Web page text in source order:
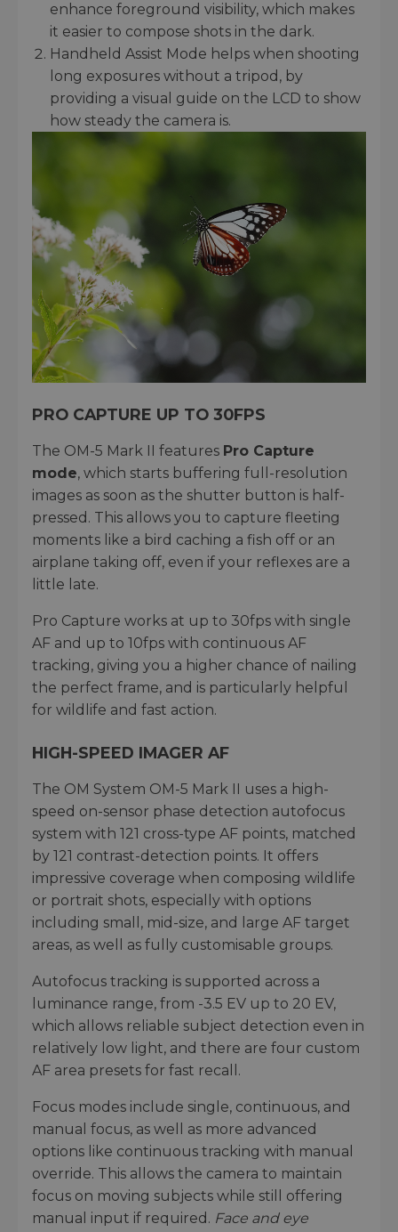
enhance foreground visibility, which makes
it easier to compose shots in the dark.
Handheld Assist Mode helps when shooting
long exposures without a tripod, by
providing a visual guide on the LCD to show
how steady the camera is.
PRO CAPTURE UP TO 30FPS
The OM-5 Mark II features Pro Capture
mode, which starts buffering full-resolution
images as soon as the shutter button is half-
pressed. This allows you to capture fleeting
moments like a bird caching a fish off or an
airplane taking off, even if your reflexes are a
little late.
Pro Capture works at up to 30fps with single
AF and up to 10fps with continuous AF
tracking, giving you a higher chance of nailing
the perfect frame, and is particularly helpful
for wildlife and fast action.
HIGH-SPEED IMAGER AF
The OM System OM-5 Mark II uses a high-
speed on-sensor phase detection autofocus
system with 121 cross-type AF points, matched
by 121 contrast-detection points. It offers
impressive coverage when composing wildlife
or portrait shots, especially with options
including small, mid-size, and large AF target
areas, as well as fully customisable groups.
Autofocus tracking is supported across a
luminance range, from -3.5 EV up to 20 EV,
which allows reliable subject detection even in
relatively low light, and there are four custom
AF area presets for fast recall.
Focus modes include single, continuous, and
manual focus, as well as more advanced
options like continuous tracking with manual
override. This allows the camera to maintain
focus on moving subjects while still offering
manual input if required. Face and eye